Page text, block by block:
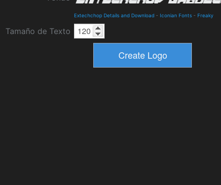
Extechchop Details and Download - Iconian Fonts - Freaky
Tamaño de Texto